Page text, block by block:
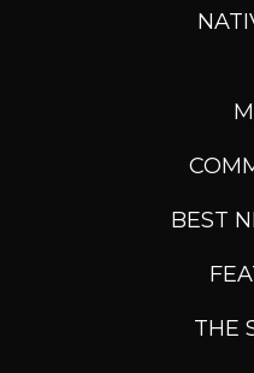
BEST
THE